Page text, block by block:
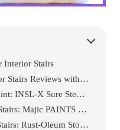
Interior Stairs
Top 5 Best Paint for Interior Stairs Reviews with Pros and Cons
1. Overall Best Stairs Paint: INSL-X Sure Step Acrylic Anti-Slip Coating Paint
2. Best Paint for Wood Stairs: Majic PAINTS Brush-On Satin Paint
3. Best paint for Metal Stairs: Rust-Oleum Stops Rust Brush on Paint